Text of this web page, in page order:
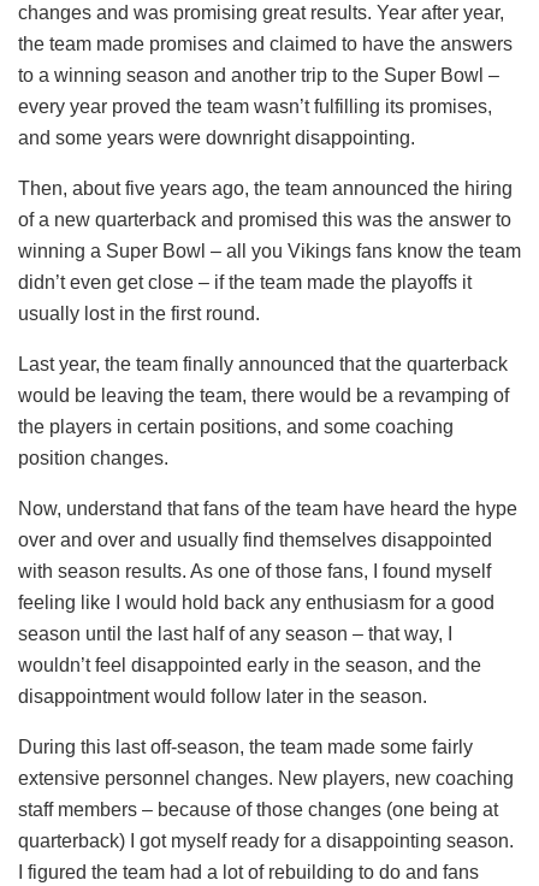
changes and was promising great results. Year after year,
the team made promises and claimed to have the answers
to a winning season and another trip to the Super Bowl –
every year proved the team wasn’t fulfilling its promises,
and some years were downright disappointing.
Then, about five years ago, the team announced the hiring
of a new quarterback and promised this was the answer to
winning a Super Bowl – all you Vikings fans know the team
didn’t even get close – if the team made the playoffs it
usually lost in the first round.
Last year, the team finally announced that the quarterback
would be leaving the team, there would be a revamping of
the players in certain positions, and some coaching
position changes.
Now, understand that fans of the team have heard the hype
over and over and usually find themselves disappointed
with season results. As one of those fans, I found myself
feeling like I would hold back any enthusiasm for a good
season until the last half of any season – that way, I
wouldn’t feel disappointed early in the season, and the
disappointment would follow later in the season.
During this last off-season, the team made some fairly
extensive personnel changes. New players, new coaching
staff members – because of those changes (one being at
quarterback) I got myself ready for a disappointing season.
I figured the team had a lot of rebuilding to do and fans